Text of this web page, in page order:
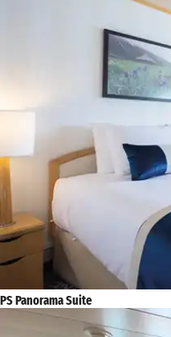
PS Panorama Suite